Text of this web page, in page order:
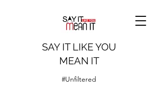
SAY IT LIKE YOU
MEAN IT
#Unfiltered